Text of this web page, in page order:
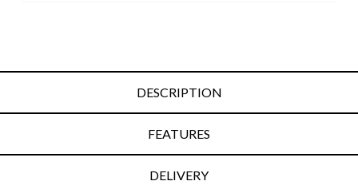
DESCRIPTION
FEATURES
DELIVERY